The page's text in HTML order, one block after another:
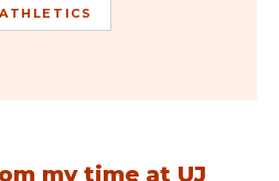
ATHLETICS
my time at UJ